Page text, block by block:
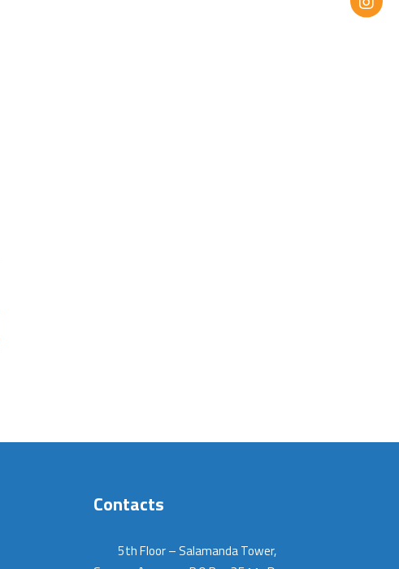
Contacts
5th Floor – Salamanda Tower,